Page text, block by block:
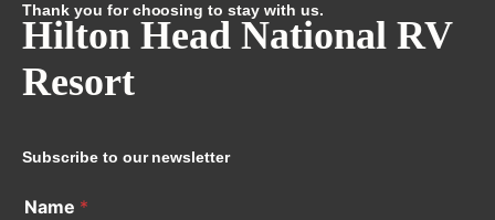
Thank you for choosing to stay with us.
Hilton Head National RV
Resort
Subscribe to our newsletter
Name *